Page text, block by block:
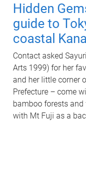
Hidden
guide to
coastal
Contact asked
Arts 1999) for her
and her little corner
Prefecture – come
bamboo forests
with Mt Fuji as a